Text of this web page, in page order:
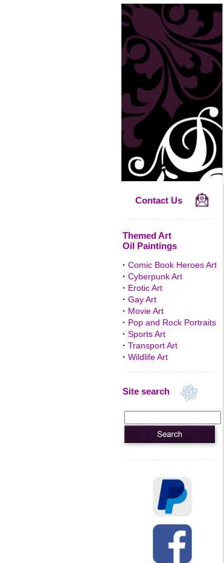
Contact Us
Themed Art
Oil Paintings
· Comic Book Heroes Art
· Cyberpunk Art
· Erotic Art
· Gay Art
· Movie Art
· Pop and Rock Portraits
· Sports Art
· Transport Art
· Wildlife Art
Site search